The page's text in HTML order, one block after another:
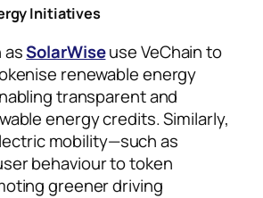
Initiatives
asSolarWiseuse VeChain to
renewable energy
transparent and
energy credits. Similarly,
mobility—such as
behaviour to token
greener driving